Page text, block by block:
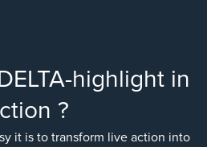
highlight in
?
it is to transform live action into